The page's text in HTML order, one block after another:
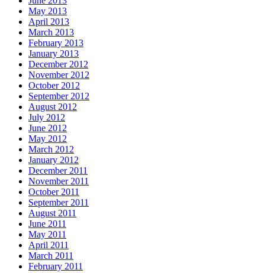
May 2013
April 2013
March 2013
February 2013
January 2013
December 2012
November 2012
October 2012
September 2012
August 2012
July 2012
June 2012
May 2012
March 2012
January 2012
December 2011
November 2011
October 2011
September 2011
August 2011
June 2011
May 2011
April 2011
March 2011
February 2011